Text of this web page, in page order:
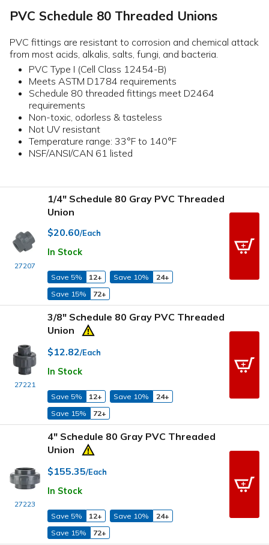
PVC Schedule 80 Threaded Unions
PVC fittings are resistant to corrosion and chemical attack
from most acids, alkalis, salts, fungi, and bacteria.
PVC Type I (Cell Class 12454-B)
Meets ASTM D1784 requirements
Schedule 80 threaded fittings meet D2464
requirements
Non-toxic, odorless & tasteless
Not UV resistant
Temperature range: 33°F to 140°F
NSF/ANSI/CAN 61 listed
27207
1/4" Schedule 80 Gray PVC Threaded
Union
$20.60/Each
In Stock
Save 5% 12+ Save 10%
24+
Save 15%
72+
27221
3/8" Schedule 80 Gray PVC Threaded
Union
$12.82/Each
In Stock
Save 5% 12+ Save 10%
24+
Save 15%
72+
27223
4" Schedule 80 Gray PVC Threaded
Union
$155.35/Each
In Stock
Save 5% 12+ Save 10%
24+
Save 15%
72+